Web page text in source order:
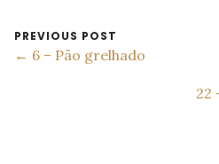
PREVIOUS POST
← 6 – Pão grelhado
22